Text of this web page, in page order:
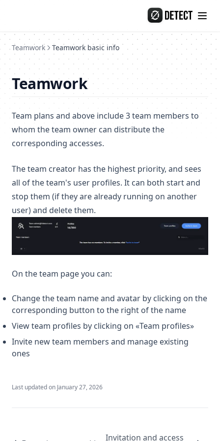
Teamwork Teamwork basic info
Teamwork
Team plans and above include 3 team members to
whom the team owner can distribute the
corresponding accesses.
The team creator has the highest priority, and sees
all of the team's user profiles. It can both start and
stop them (if they are already running on another
user) and delete them.
On the team page you can:
Change the team name and avatar by clicking on the
corresponding button to the right of the name
View team profiles by clicking on «Team profiles»
Invite new team members and manage existing
ones
Last updated on January 27, 2026
Invitation and access